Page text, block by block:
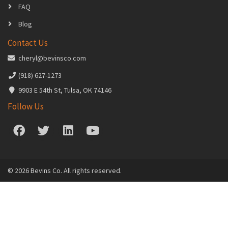
FAQ
Blog
Contact Us
cheryl@bevinsco.com
(918) 627-1273
9903 E 54th St, Tulsa, OK 74146
Follow Us
© 2026 Bevins Co. All rights reserved.